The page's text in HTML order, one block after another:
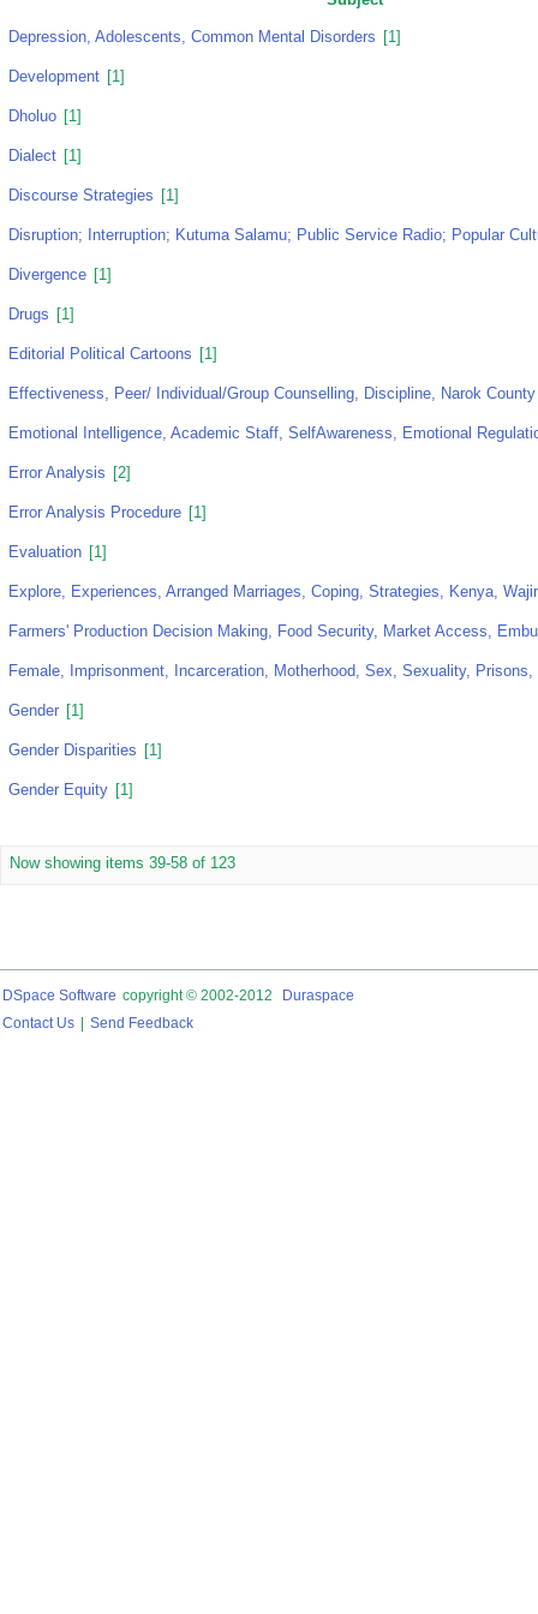
Depression, Adolescents, Common Mental Disorders [1]
Development [1]
Dholuo [1]
Dialect [1]
Discourse Strategies [1]
Disruption; Interruption; Kutuma Salamu; Public Service Radio; Popular
Divergence [1]
Drugs [1]
Editorial Political Cartoons [1]
Effectiveness, Peer/ Individual/Group Counselling, Discipline, Narok County
Emotional Intelligence, Academic Staff, SelfAwareness, Emotional
Error Analysis [2]
Error Analysis Procedure [1]
Evaluation [1]
Explore, Experiences, Arranged Marriages, Coping, Strategies, Kenya,
Farmers' Production Decision Making, Food Security, Market Access,
Female, Imprisonment, Incarceration, Motherhood, Sex, Sexuality, Prisons,
Gender [1]
Gender Disparities [1]
Gender Equity [1]
Now showing items 39-58 of 123
DSpace Software copyright © 2002-2012
Duraspace
Contact Us
Send Feedback